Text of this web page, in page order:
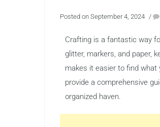
Posted on September 4, 2024 /
Crafting is a fantastic way
glitter, markers, and paper,
makes it easier to find
provide a comprehensive
organized haven.